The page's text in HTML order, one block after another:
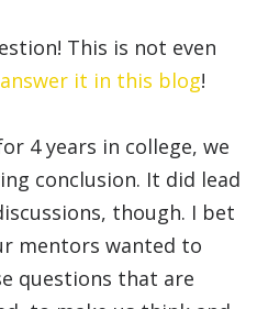
This is not even
it in this blog!
4 years in college, we
conclusion. It did lead
though. I bet
mentors wanted to
questions that are